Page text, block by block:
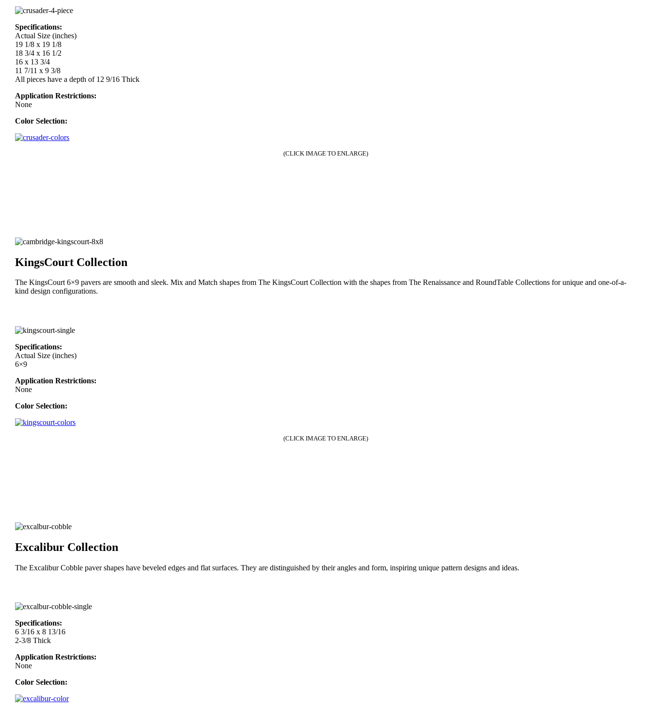
Specifications:
Actual Size (inches)
19 1/8 x 19 1/8
18 3/4 x 16 1/2
16 x 13 3/4
11 7/11 x 9 3/8
All pieces have a depth of 12 9/16 Thick
Application Restrictions:
None
Color Selection:
(CLICK IMAGE TO ENLARGE)
KingsCourt Collection
The KingsCourt 6×9 pavers are smooth and sleek. Mix and Match shapes from The KingsCourt Collection with the shapes from The Renaissance and RoundTable Collections for unique and one-of-a-
kind design configurations.
Specifications:
Actual Size (inches)
6×9
Application Restrictions:
None
Color Selection:
(CLICK IMAGE TO ENLARGE)
Excalibur Collection
The Excalibur Cobble paver shapes have beveled edges and flat surfaces. They are distinguished by their angles and form, inspiring unique pattern designs and ideas.
Specifications:
6 3/16 x 8 13/16
2-3/8 Thick
Application Restrictions:
None
Color Selection: